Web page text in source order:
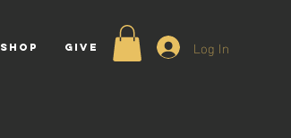
Shop GIVE Log In